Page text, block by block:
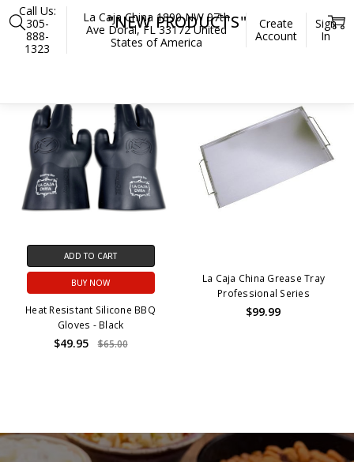
Call Us:
305-
888-
1323
La Caja China 1890 NW 97th
Ave Doral, FL 33172 United
States of America
Create
Account
Sign
In
Home "New Products"
"NEW PRODUCTS"
ADD TO CART
BUY NOW
Heat Resistant Silicone BBQ
Gloves - Black
$49.95 $65.00
La Caja China Grease Tray
Professional Series
$99.99